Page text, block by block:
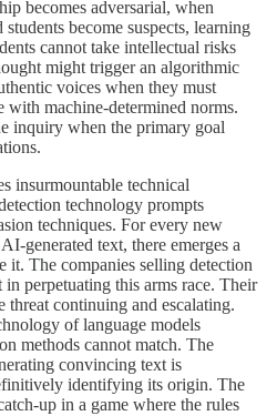
becomes adversarial, when
become suspects, learning
cannot take intellectual risks
might trigger an algorithmic
voices when they must
machine-determined norms.
inquiry when the primary goal
insurmountable technical
technology prompts
techniques. For every new
generated text, there emerges a
it. The companies selling detection
in perpetuating this arms race. Their
threat continuing and escalating.
of language models
methods cannot match. The
convincing text is
identifying its origin. The
up in a game where the rules